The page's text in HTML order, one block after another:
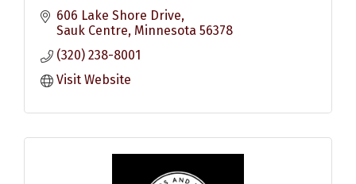
606 Lake Shore Drive
Sauk Centre Minnesota 56378
(320) 238-8001
Visit Website